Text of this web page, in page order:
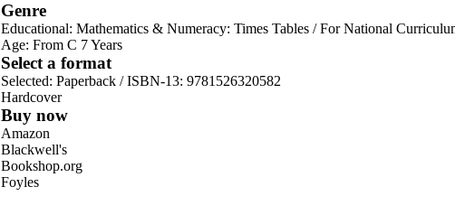
Genre
Educational: Mathematics & Numeracy: Times Tables/For National
Age: From C 7 Years
Select a format
Selected: Paperback / ISBN-13: 9781526320582
Hardcover
Buy now
Amazon
Blackwell's
Bookshop.org
Foyles